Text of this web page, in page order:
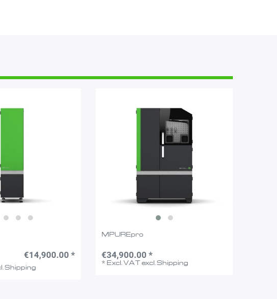
€14,900.00 *
Shipping
MPUREpro
€34,900.00 *
* Excl. VATexcl.Shipping